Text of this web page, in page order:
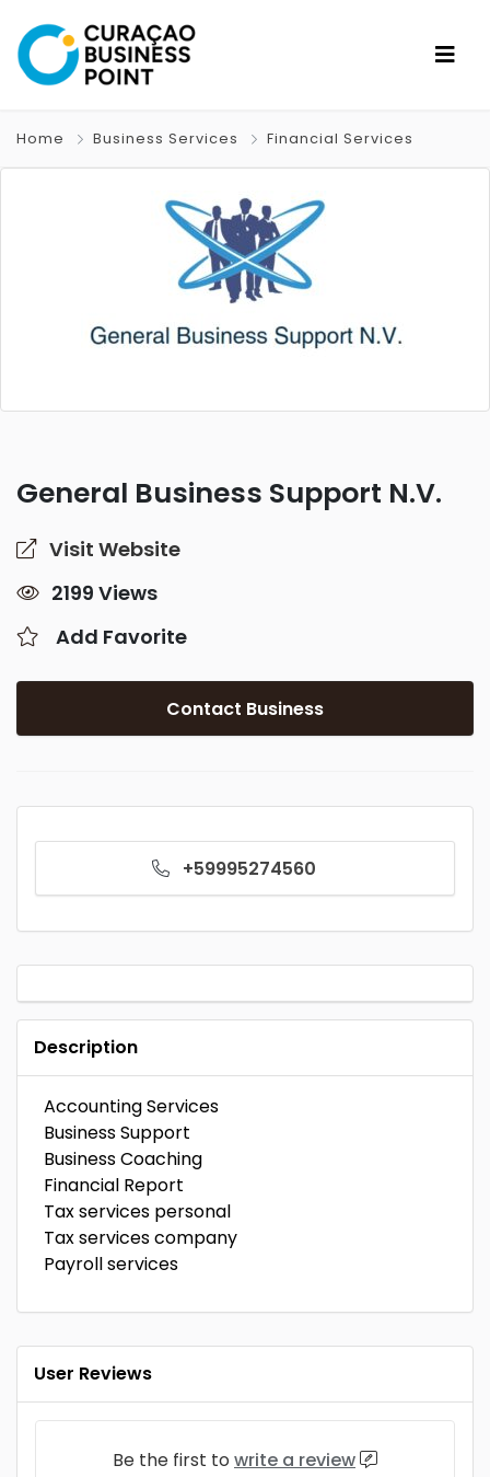
Home Business Services Financial Services
General Business Support N.V.
Visit Website
2199 Views
Add Favorite
Contact Business
+59995274560
Description
Accounting Services
Business Support
Business Coaching
Financial Report
Tax services personal
Tax services company
Payroll services
User Reviews
Be the first to write a review